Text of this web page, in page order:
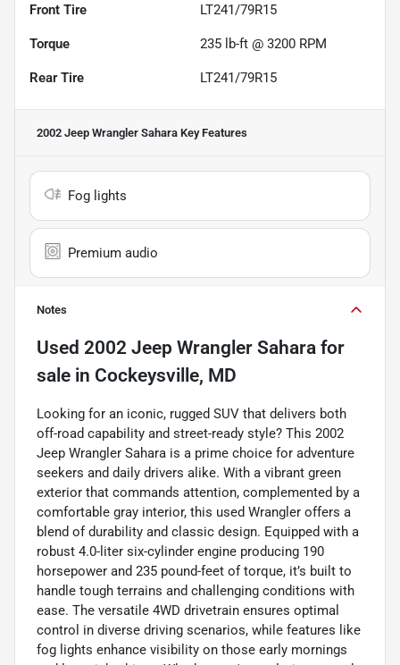
Front Tire LT241/79R15
Torque 235 lb-ft @ 3200 RPM
Rear Tire LT241/79R15
2002 Jeep Wrangler Sahara Key Features
Fog lights
Premium audio
Notes
Used 2002 Jeep Wrangler Sahara for
sale in Cockeysville, MD
Looking for an iconic, rugged SUV that delivers both
off-road capability and street-ready style? This 2002
Jeep Wrangler Sahara is a prime choice for adventure
seekers and daily drivers alike. With a vibrant green
exterior that commands attention, complemented by a
comfortable gray interior, this used Wrangler offers a
blend of durability and classic design. Equipped with a
robust 4.0-liter six-cylinder engine producing 190
horsepower and 235 pound-feet of torque, it’s built to
handle tough terrains and challenging conditions with
ease. The versatile 4WD drivetrain ensures optimal
control in diverse driving scenarios, while features like
fog lights enhance visibility on those early mornings